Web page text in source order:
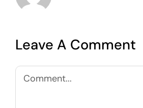
Leave A Comment
Comment